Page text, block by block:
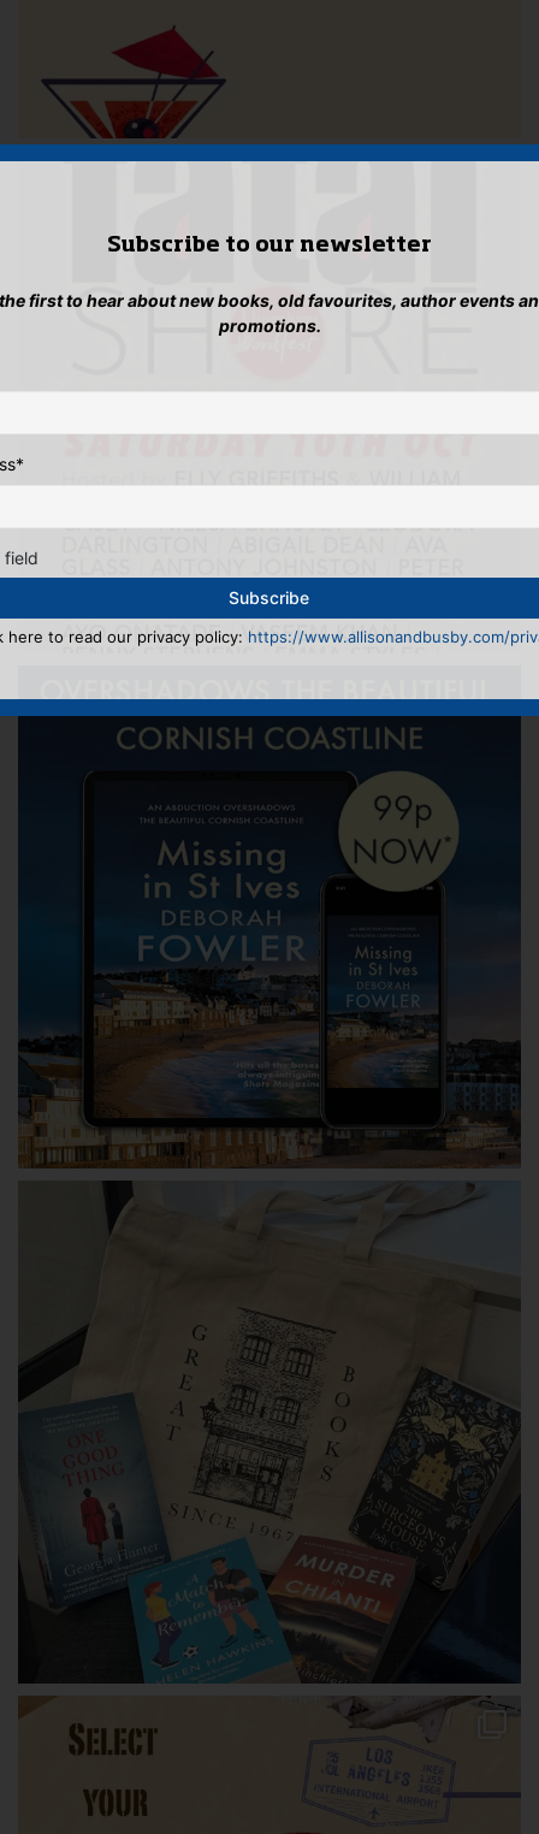
Subscribe to our newsletter
first to hear about new books, old favourites, author events
promotions.
*
field
here to read our privacy policy: https://www.allisonandbusby.com/